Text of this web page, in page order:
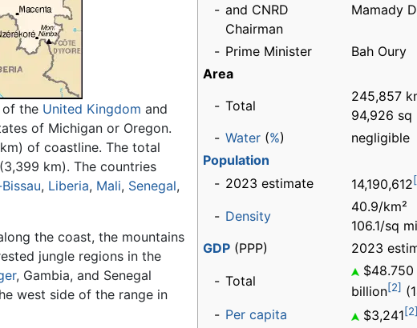
- and CNRD
Chairman
Mamady
- Prime Minister
Bah Oury
Area
- Total
245,857
94,926 sq
- Water (%)
negligible
Population
- 2023 estimate 14,190,612
- Density
40.9/km²
106.1/sq mi
GDP (PPP) 2023
- Total
$48.750
billion[2]
- Per capita $3,241[2]
of the United Kingdom and
of Michigan or Oregon.
of coastline. The total
km). The countries
, Liberia, Mali, Senegal,
the coast, the mountains
jungle regions in the
, Gambia, and Senegal
west side of the range in